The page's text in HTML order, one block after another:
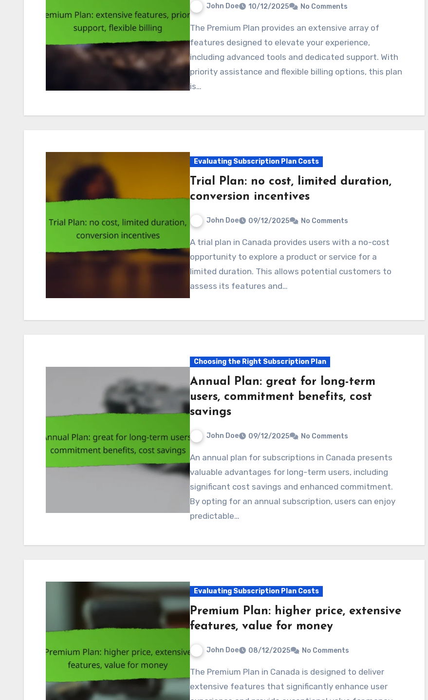
John Doe 10/12/2025 No Comments
The Premium Plan provides an extensive array of
features designed to elevate your experience,
including advanced tools and dedicated support. With
priority assistance and flexible billing options, this plan
is…
Evaluating Subscription Plan Costs
Trial Plan: no cost, limited duration,
conversion incentives
John Doe 09/12/2025 No Comments
A trial plan in Canada provides users with a no-cost
opportunity to explore a product or service for a
limited duration. This allows potential customers to
assess its features and…
Choosing the Right Subscription Plan
Annual Plan: great for long-term
users, commitment benefits, cost
savings
John Doe 09/12/2025 No Comments
An annual plan for subscriptions in Canada presents
valuable advantages for long-term users, including
significant cost savings and enhanced commitment.
By opting for an annual subscription, users can enjoy
predictable…
Evaluating Subscription Plan Costs
Premium Plan: higher price, extensive
features, value for money
John Doe 08/12/2025 No Comments
The Premium Plan in Canada is designed to deliver
extensive features that significantly enhance user